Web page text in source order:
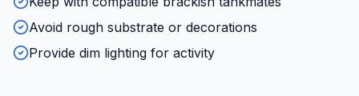
Avoid rough substrate or decorations
Provide dim lighting for activity